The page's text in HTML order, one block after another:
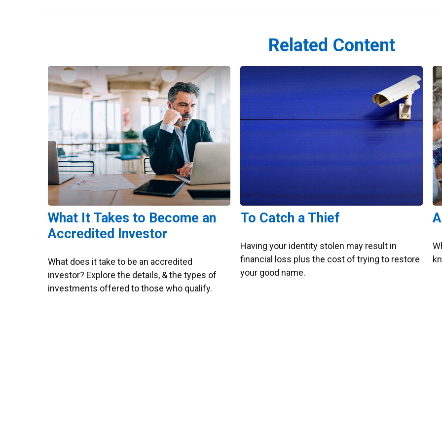
Related Content
What It Takes to Become an
Accredited Investor
What does it take to be an accredited
investor? Explore the details, & the types of
investments offered to those who qualify.
To Catch a Thief
Having your identity stolen may result in
financial loss plus the cost of trying to restore
your good name.